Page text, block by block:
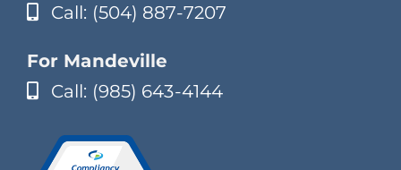
Call: (504) 887-7207
For Mandeville
Call: (985) 643-4144